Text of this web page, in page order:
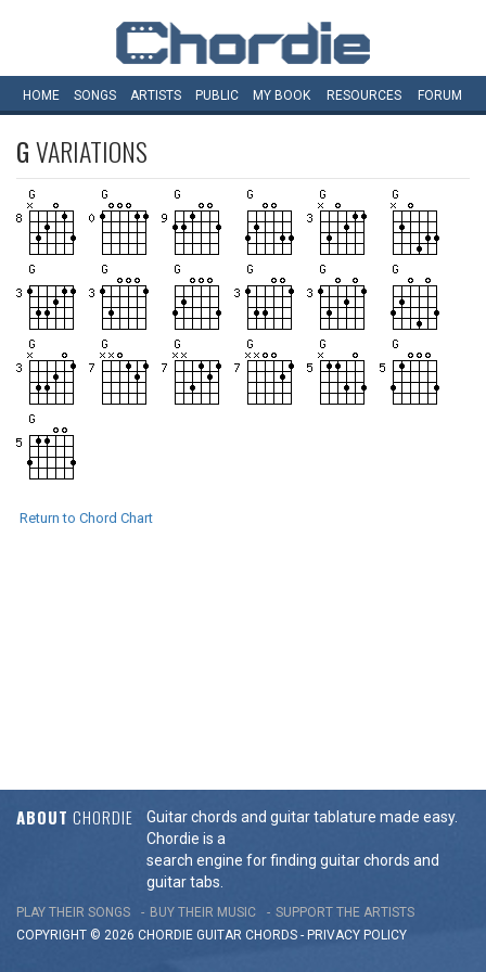
HOME SONGS ARTISTS PUBLIC MY BOOK RESOURCES FORUM
GVARIATIONS
Return to Chord Chart
ABOUT CHORDIE
Guitar chords and guitar tablature made easy.
Chordie is a
search engine for finding guitar chords and
guitar tabs.
PLAY THEIR SONGS BUY THEIR MUSIC
SUPPORT THE ARTISTS
COPYRIGHT © 2026 CHORDIE GUITAR CHORDS - PRIVACY POLICY